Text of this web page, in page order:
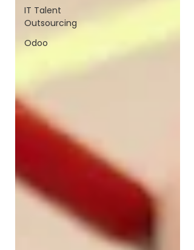
IT Talent
Outsourcing
Odoo